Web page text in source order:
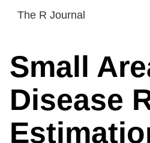
The R Journal
Small
Disease